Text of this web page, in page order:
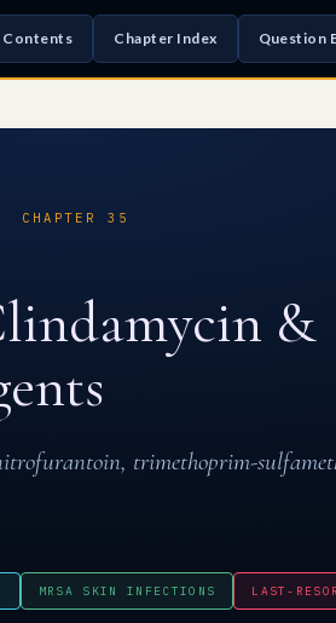
Contents Chapter Index Question
CHAPTER 35
&
trimethoprim-
MRSA SKIN INFECTIONS LAST-